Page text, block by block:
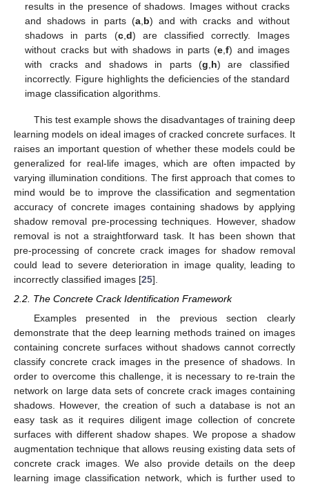
results in the presence of shadows. Images without cracks
and shadows in parts (a, b) and with cracks and without
shadows in parts (c, d) are classified correctly. Images
without cracks but with shadows in parts (e ,f) and images
with cracks and shadows in parts (g h) are classified
incorrectly. Figure highlights the deficiencies of the standard
image classification algorithms.
This test example shows the disadvantages of training deep
learning models on ideal images of cracked concrete surfaces. It
raises an important question of whether these models could be
generalized for real-life images, which are often impacted by
varying illumination conditions. The first approach that comes to
mind would be to improve the classification and segmentation
accuracy of concrete images containing shadows by applying
shadow removal pre-processing techniques. However, shadow
removal is not a straightforward task. It has been shown that
pre-processing of concrete crack images for shadow removal
could lead to severe deterioration in image quality, leading to
incorrectly classified images [25].
2.2. The Concrete Crack Identification Framework
Examples presented in the previous section clearly
demonstrate that the deep learning methods trained on images
containing concrete surfaces without shadows cannot correctly
classify concrete crack images in the presence of shadows. In
order to overcome this challenge, it is necessary to re-train the
network on large data sets of concrete crack images containing
shadows. However, the creation of such a database is not an
easy task as it requires diligent image collection of concrete
surfaces with different shadow shapes. We propose a shadow
augmentation technique that allows reusing existing data sets of
concrete crack images. We also provide details on the deep
learning image classification network, which is further used to